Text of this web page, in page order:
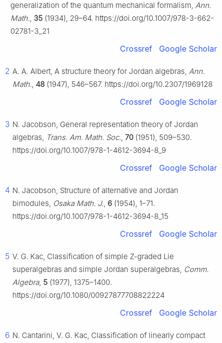
generalization of the quantum mechanical formalism, Ann.
Math., 35 (1934), 29–64. https://doi.org/10.1007/978-3-662-
02781-3_21
Crossref Google Scholar
2 A. A. Albert, A structure theory for Jordan algebras, Ann.
Math., 48 (1947), 546–567. https://doi.org/10.2307/1969128
Crossref Google Scholar
3 N. Jacobson, General representation theory of Jordan
algebras, Trans. Am. Math. Soc., 70 (1951), 509–530.
https://doi.org/10.1007/978-1-4612-3694-8_9
Crossref Google Scholar
4 N. Jacobson, Structure of alternative and Jordan
bimodules, Osaka Math. J., 6 (1954), 1–71.
https://doi.org/10.1007/978-1-4612-3694-8_15
Crossref Google Scholar
5 V. G. Kac, Classification of simple Z-graded Lie
superalgebras and simple Jordan superalgebras, Comm.
Algebra, 5 (1977), 1375–1400.
https://doi.org/10.1080/00927877708822224
Crossref Google Scholar
6 N. Cantarini, V. G. Kac, Classification of linearly compact